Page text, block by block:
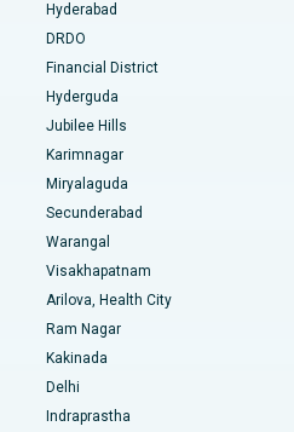
Hyderabad
Indore
Main Road, Kakinada
Road, Kolkata
Navi Mumbai
Nashik
Hyderabad
Hyderabad
DRDO
Financial District
Hyderguda
Jubilee Hills
Karimnagar
Miryalaguda
Secunderabad
Warangal
Visakhapatnam
Arilova, Health City
Ram Nagar
Kakinada
Delhi
Indraprastha